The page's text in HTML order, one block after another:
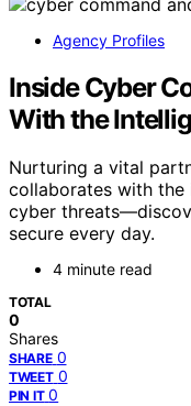
Agency Profiles
Inside Cyber
With the
Nurturing a vital
collaborates with
cyber
secure every day.
4 minute read
TOTAL
0
Shares
SHARE 0
TWEET 0
PIN IT 0